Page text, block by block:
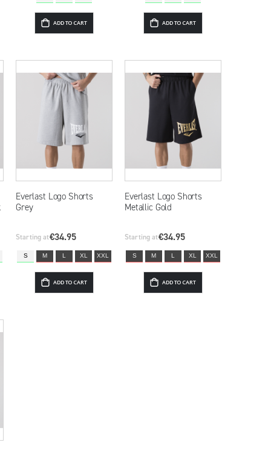
ADD TO CART ADD TO CART
Everlast Logo Shorts
Grey
Starting at€34.95
S M L XL XXL
ADD TO CART
Everlast Logo Shorts
Metallic Gold
Starting at€34.95
S M L XL XXL
ADD TO CART